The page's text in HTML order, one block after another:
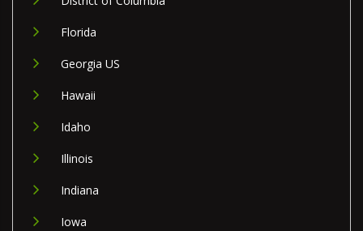
Florida
Georgia US
Hawaii
Idaho
Illinois
Indiana
Iowa